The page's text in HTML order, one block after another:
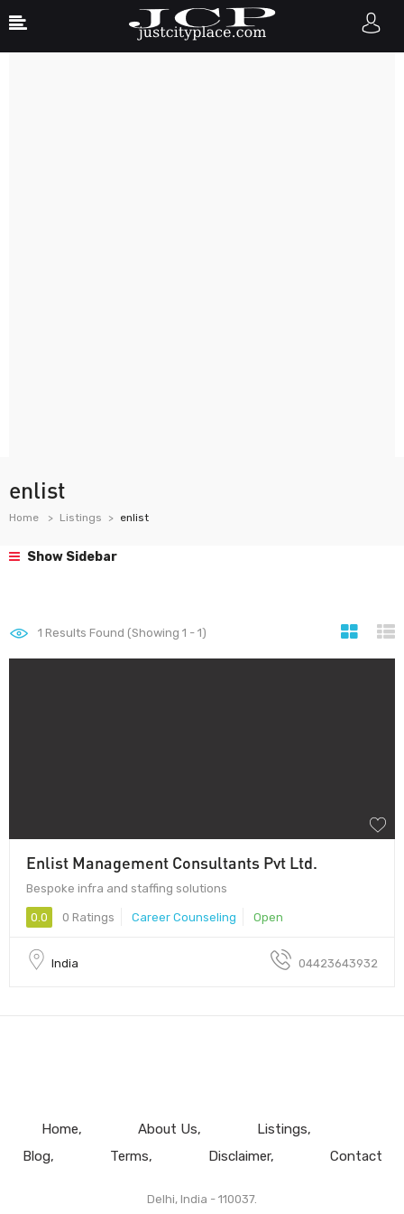
enlist
Home Listings enlist
Show Sidebar
1 Results Found (Showing 1 - 1)
Enlist Management Consultants Pvt Ltd.
Bespoke infra and staffing solutions
0.0 0 Ratings Career Counseling Open
India 04423643932
Home About Us
Listings
Blog
Terms Disclaimer Contact
Delhi, India - 110037.